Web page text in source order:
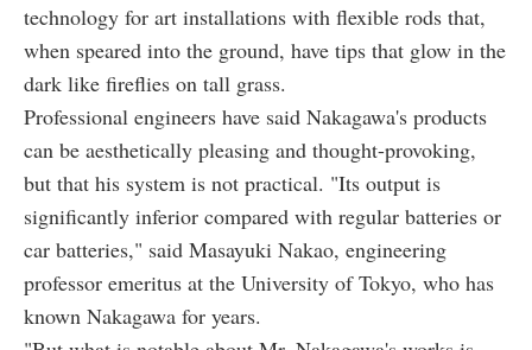
technology for art installations with flexible rods that,
when speared into the ground, have tips that glow in the
dark like fireflies on tall grass.
Professional engineers have said Nakagawa's products
can be aesthetically pleasing and thought-provoking,
but that his system is not practical. "Its output is
significantly inferior compared with regular batteries or
car batteries," said Masayuki Nakao, engineering
professor emeritus at the University of Tokyo, who has
known Nakagawa for years.